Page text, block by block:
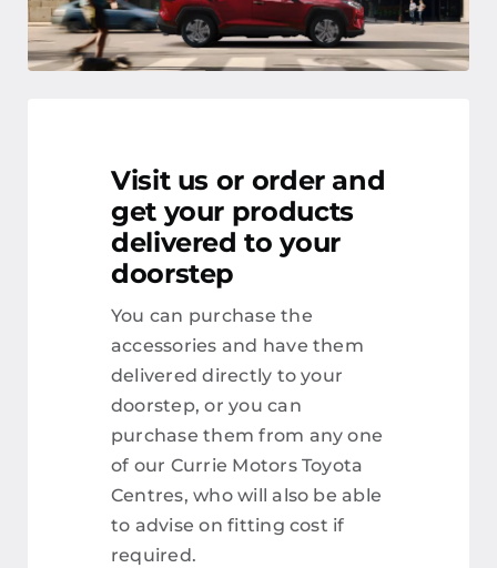
Visit us or order and
get your products
delivered to your
doorstep
You can purchase the
accessories and have them
delivered directly to your
doorstep, or you can
purchase them from any one
of our Currie Motors Toyota
Centres, who will also be able
to advise on fitting cost if
required.